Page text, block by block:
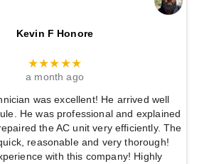
Kevin F Honore
★★★★★
a month ago
was excellent! He arrived well
He was professional and explained
the AC unit very efficiently. The
reasonable and very thorough!
with this company! Highly